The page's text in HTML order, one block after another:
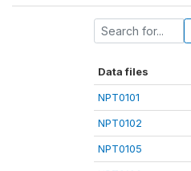
Data files
NPT0101
NPT0102
NPT0105